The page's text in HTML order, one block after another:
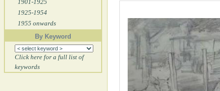
1901-1925
1925-1954
1955 onwards
By Keyword
Click here for a full list of
keywords